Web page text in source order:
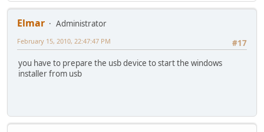
Elmar
Administrator
#17
February 15, 2010, 22:47:47 PM
you have to prepare the usb device to start the windows
installer from usb